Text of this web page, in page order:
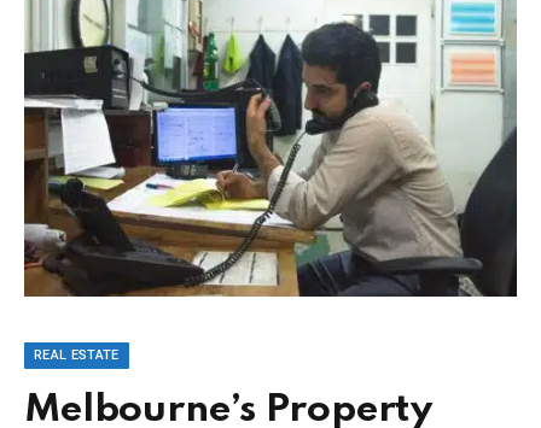
REAL ESTATE
Melbourne’s Property